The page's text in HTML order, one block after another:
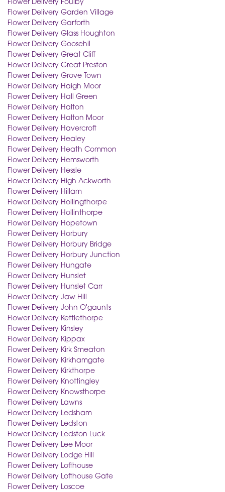
Flower Delivery Garden Village
Flower Delivery Garforth
Flower Delivery Glass Houghton
Flower Delivery Goosehil
Flower Delivery Great Cliff
Flower Delivery Great Preston
Flower Delivery Grove Town
Flower Delivery Haigh Moor
Flower Delivery Hall Green
Flower Delivery Halton
Flower Delivery Halton Moor
Flower Delivery Havercroft
Flower Delivery Healey
Flower Delivery Heath Common
Flower Delivery Hemsworth
Flower Delivery Hessle
Flower Delivery High Ackworth
Flower Delivery Hillam
Flower Delivery Hollingthorpe
Flower Delivery Hollinthorpe
Flower Delivery Hopetown
Flower Delivery Horbury
Flower Delivery Horbury Bridge
Flower Delivery Horbury Junction
Flower Delivery Hungate
Flower Delivery Hunslet
Flower Delivery Hunslet Carr
Flower Delivery Jaw Hill
Flower Delivery John O'gaunts
Flower Delivery Kettlethorpe
Flower Delivery Kinsley
Flower Delivery Kippax
Flower Delivery Kirk Smeaton
Flower Delivery Kirkhamgate
Flower Delivery Kirkthorpe
Flower Delivery Knottingley
Flower Delivery Knowsthorpe
Flower Delivery Lawns
Flower Delivery Ledsham
Flower Delivery Ledston
Flower Delivery Ledston Luck
Flower Delivery Lee Moor
Flower Delivery Lodge Hill
Flower Delivery Lofthouse
Flower Delivery Lofthouse Gate
Flower Delivery Loscoe